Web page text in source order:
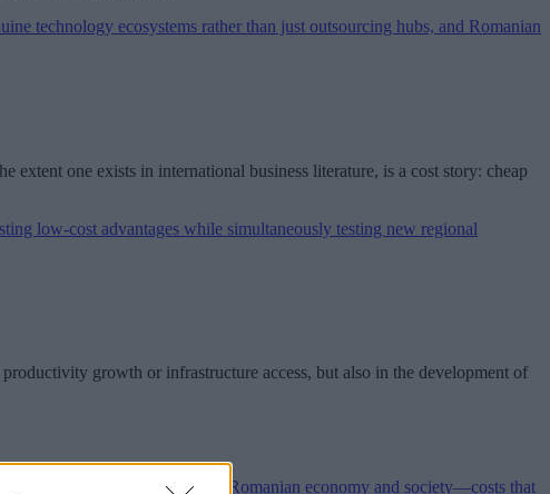
extent one exists in international business literature, is a cost story: cheap
growth or infrastructure access, but also in the development of